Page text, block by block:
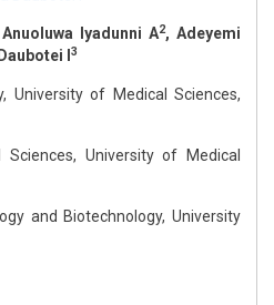
Iyadunni A2, Adeyemi
I 3
University of Medical Sciences,
University of Medical
and Biotechnology, University